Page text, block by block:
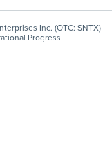
Inc. (OTC: SNTX)
Progress